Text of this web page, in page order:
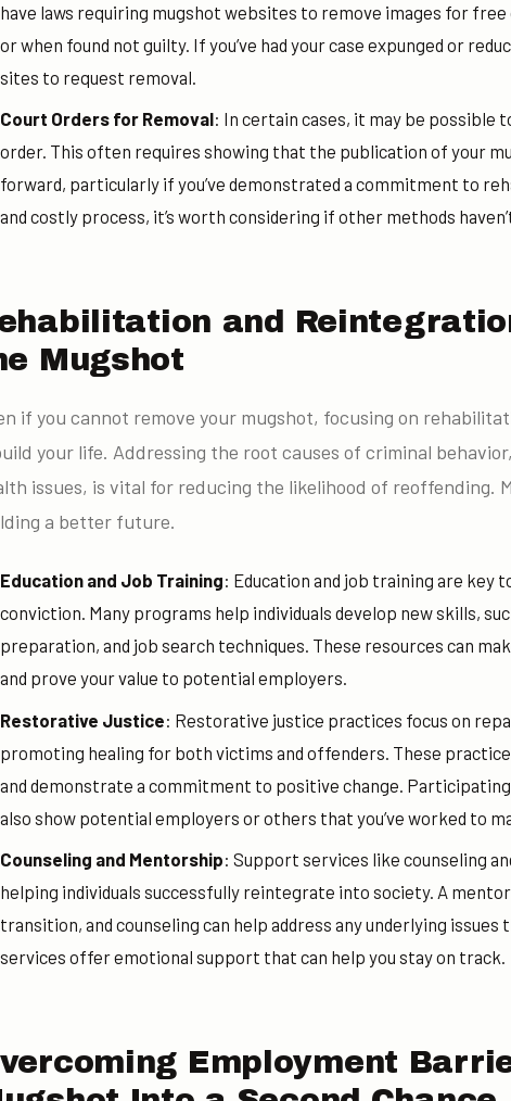
have laws requiring mugshot websites to remove images for free
or when found not guilty. If you’ve had your case expunged or
sites to request removal.
Court Orders for Removal: In certain cases, it may be possible
order. This often requires showing that the publication of your
forward, particularly if you’ve demonstrated a commitment to
and costly process, it’s worth considering if other methods
and
Mugshot
if you cannot remove your mugshot, focusing on
your life. Addressing the root causes of criminal
issues, is vital for reducing the likelihood of reoffending.
a better future.
Education and Job Training: Education and job training are
conviction. Many programs help individuals develop new skills,
preparation, and job search techniques. These resources can
and prove your value to potential employers.
Restorative Justice: Restorative justice practices focus on
promoting healing for both victims and offenders. These
and demonstrate a commitment to positive change.
also show potential employers or others that you’ve worked to
Counseling and Mentorship: Support services like counseling
helping individuals successfully reintegrate into society. A
transition, and counseling can help address any underlying
services offer emotional support that can help you stay on track.
Employment